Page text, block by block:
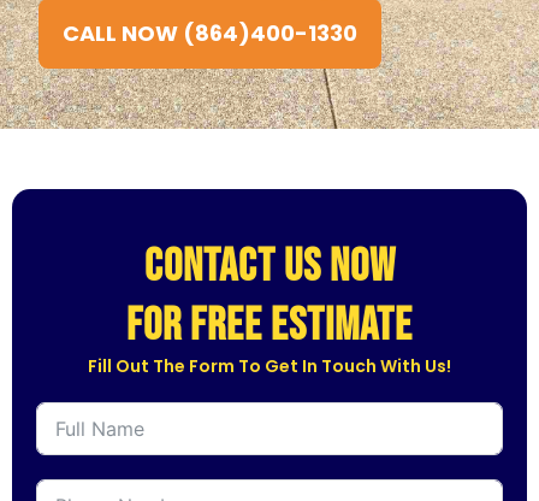
CALL NOW (864)400-1330
CONTACT US NOW
for free estimate
Fill Out The Form To Get In Touch With Us!